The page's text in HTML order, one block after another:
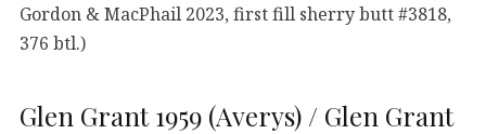
Gordon & MacPhail 2023, first fill sherry butt #3818,
376 btl.)
Glen Grant 1959 (Averys) / Glen Grant